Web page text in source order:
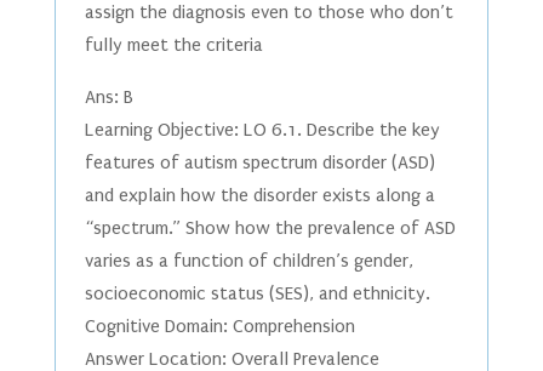
assign the diagnosis even to those who don’t
fully meet the criteria
Ans: B
Learning Objective: LO 6.1. Describe the key
features of autism spectrum disorder (ASD)
and explain how the disorder exists along a
“spectrum.” Show how the prevalence of ASD
varies as a function of children’s gender,
socioeconomic status (SES), and ethnicity.
Cognitive Domain: Comprehension
Answer Location: Overall Prevalence